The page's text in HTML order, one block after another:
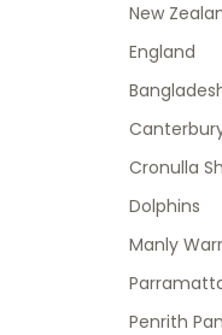
New
England
Cronulla
Dolphins
Manly
Penrith